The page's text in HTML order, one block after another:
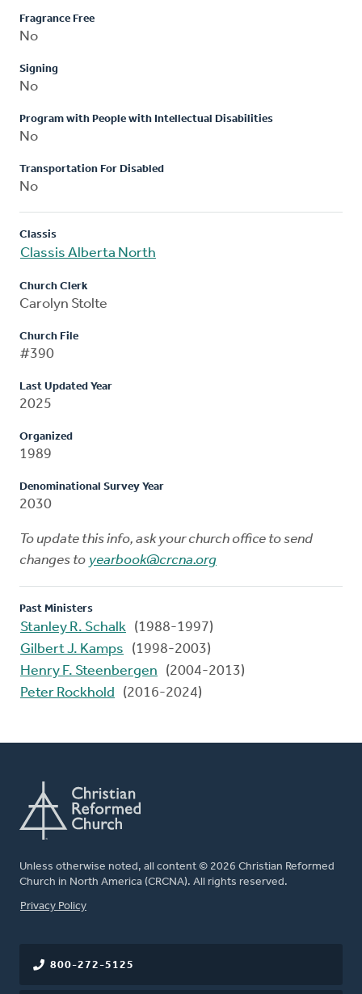
Fragrance Free
No
Signing
No
Program with People with Intellectual Disabilities
No
Transportation For Disabled
No
Classis
Classis Alberta North
Church Clerk
Carolyn Stolte
Church File
#390
Last Updated Year
2025
Organized
1989
Denominational Survey Year
2030
To update this info, ask your church office to send
changes to yearbook@crcna.org
Past Ministers
Stanley R. Schalk (1988-1997)
Gilbert J. Kamps
(1998-2003)
Henry F. Steenbergen
(2004-2013)
Peter Rockhold
(2016-2024)
Unless otherwise noted, all content © 2026 Christian Reformed
Church in North America (CRCNA). All rights reserved.
FOOTER
Privacy Policy
800-272-5125